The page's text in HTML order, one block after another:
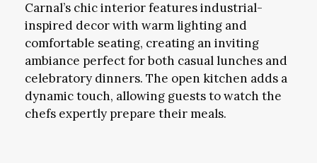
Carnal’s chic interior features industrial-
inspired decor with warm lighting and
comfortable seating, creating an inviting
ambiance perfect for both casual lunches and
celebratory dinners. The open kitchen adds a
dynamic touch, allowing guests to watch the
chefs expertly prepare their meals.